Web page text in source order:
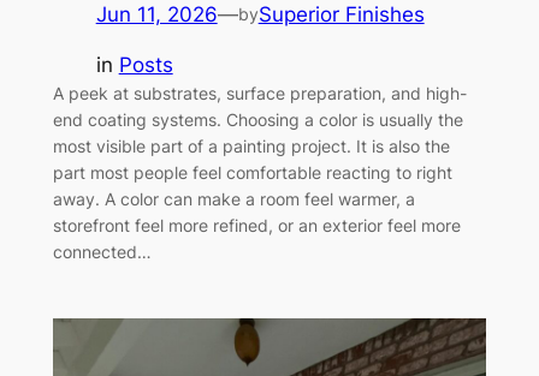
Jun 11, 2026—bySuperior Finishes
in Posts
A peek at substrates, surface preparation, and high-
end coating systems. Choosing a color is usually the
most visible part of a painting project. It is also the
part most people feel comfortable reacting to right
away. A color can make a room feel warmer, a
storefront feel more refined, or an exterior feel more
connected…